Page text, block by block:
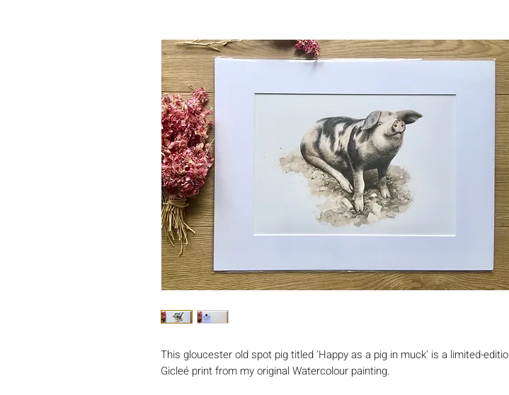
This gloucester old spot pig titled 'Happy as a pig in muck' is a limited-
Gicleé print from my original Watercolour painting.